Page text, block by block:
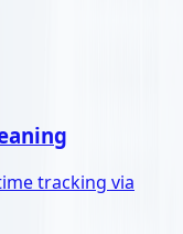
tracking via